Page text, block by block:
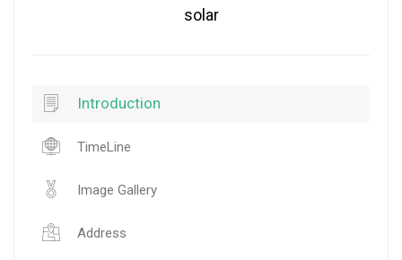
solar
Introduction
TimeLine
Image Gallery
Address